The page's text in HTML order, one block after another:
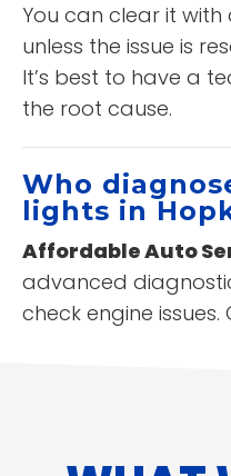
You can clear it with
unless the issue is
It’s best to have a
the root cause.
Who
lights in
Affordable Auto
advanced
check engine issues.